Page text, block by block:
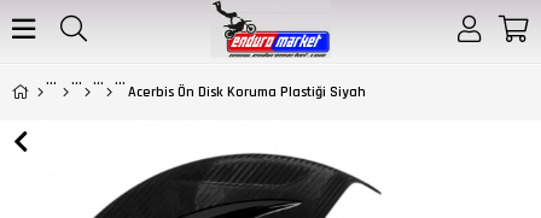
Acerbis Ön Disk Koruma Plastiği Siyah